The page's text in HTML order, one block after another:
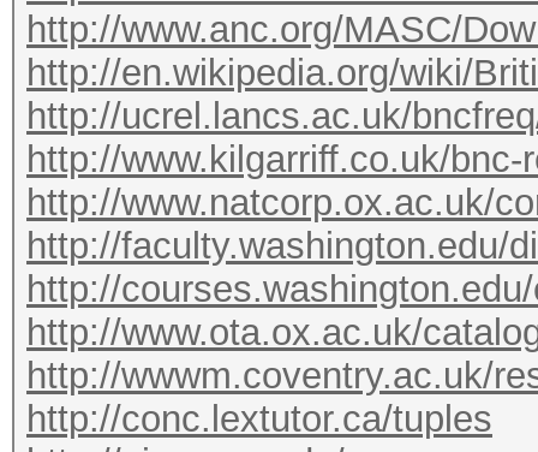
http://www.anc.org/MASC/
http://en.wikipedia.org/wiki/
http://ucrel.lancs.ac.uk/
http://www.kilgarriff.co.uk/bnc-
http://www.natcorp.ox.ac.uk/
http://faculty.washington.edu/
http://
http://www.ota.ox.ac.uk/
http://wwwm.coventry.ac.uk/
http://conc.lextutor.ca/tuples